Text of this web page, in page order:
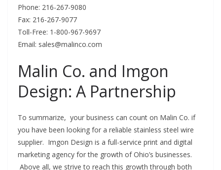
Phone: 216-267-9080
Fax: 216-267-9077
Toll-Free: 1-800-967-9697
Email: sales@malinco.com
Malin Co. and Imgon
Design: A Partnership
To summarize, your business can count on Malin Co. if
you have been looking for a reliable stainless steel wire
supplier. Imgon Design is a full-service print and digital
marketing agency for the growth of Ohio’s businesses.
Above all, we strive to reach this growth through both